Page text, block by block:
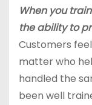
When you
the ability to
Customers
matter who
handled the
been well